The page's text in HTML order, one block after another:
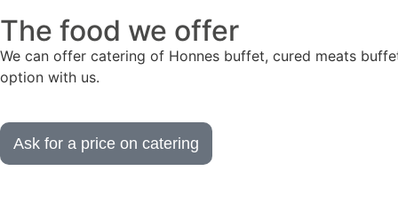
The food we offer
We can offer catering of Honnes buffet, cured meats
option with us.
Ask for a price on catering